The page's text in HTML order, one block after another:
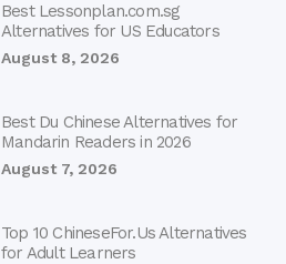
Best Lessonplan.com.sg
Alternatives for US Educators
August 8, 2026
Best Du Chinese Alternatives for
Mandarin Readers in 2026
August 7, 2026
Top 10 ChineseFor.Us Alternatives
for Adult Learners